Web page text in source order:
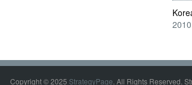
2010
Copyright © 2025 StrategyPage. All Rights Reserved.